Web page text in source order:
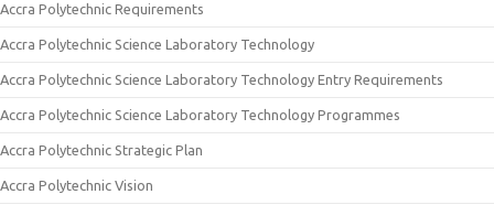
Accra Polytechnic Requirements
Accra Polytechnic Science Laboratory Technology
Accra Polytechnic Science Laboratory Technology Entry Requirements
Accra Polytechnic Science Laboratory Technology Programmes
Accra Polytechnic Strategic Plan
Accra Polytechnic Vision